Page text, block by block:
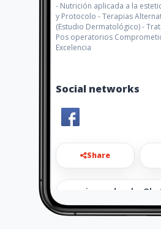
- Nutrición aplicada a la
y Protocolo - Terapias
(Estudio Dermatológico) -
Pos operatorios
Excelencia
Social networks
Share